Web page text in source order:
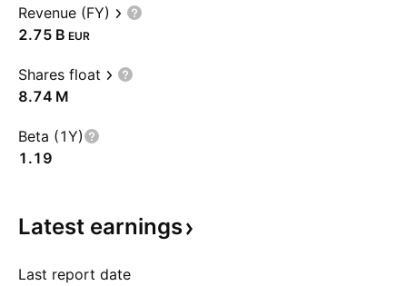
Revenue (FY)
‪2.75 B‬ EUR
Shares float
‪8.74 M‬
Beta (1Y)
1.19
Latest earnings
Last report date